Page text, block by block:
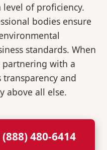
of proficiency.
bodies ensure
standards. When
with a
and
above all else.
480-6414